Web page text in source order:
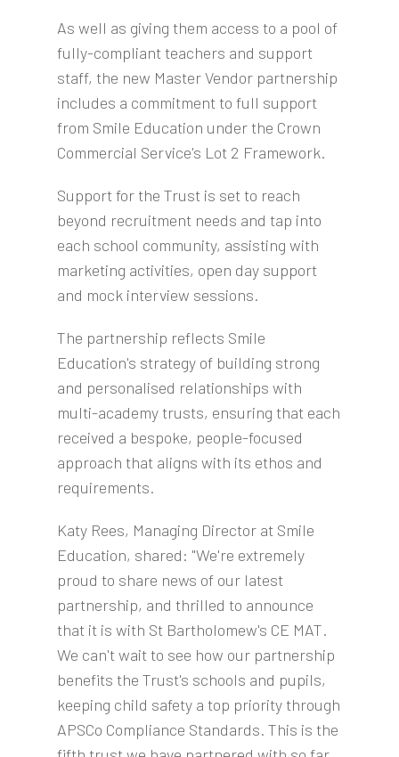
As well as giving them access to a pool of
fully-compliant teachers and support
staff, the new Master Vendor partnership
includes a commitment to full support
from Smile Education under the Crown
Commercial Service's Lot 2 Framework.
Support for the Trust is set to reach
beyond recruitment needs and tap into
each school community, assisting with
marketing activities, open day support
and mock interview sessions.
The partnership reflects Smile
Education's strategy of building strong
and personalised relationships with
multi-academy trusts, ensuring that each
received a bespoke, people-focused
approach that aligns with its ethos and
requirements.
Katy Rees, Managing Director at Smile
Education, shared: "We're extremely
proud to share news of our latest
partnership, and thrilled to announce
that it is with St Bartholomew's CE MAT.
We can't wait to see how our partnership
benefits the Trust's schools and pupils,
keeping child safety a top priority through
APSCo Compliance Standards. This is the